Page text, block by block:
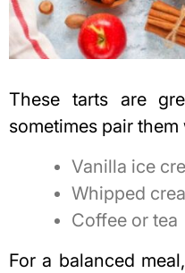
These tarts are
sometimes pair them
Vanilla ice
Whipped
Coffee or tea
For a balanced